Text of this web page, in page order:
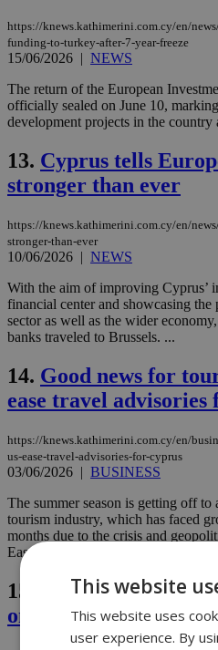
https://knews.kathimerini.com.cy/en/
funding-to-turkey-after-7-year-freeze
15/06/2026 | NEWS
The return of the European
officially sealed on June 10,
development projects in the country
13. Cyprus tells
stronger than ever
https://knews.kathimerini.com.cy/en/
stronger-than-ever
10/06/2026 | NEWS
With the aim of improving Cyprus’
financial center and showcasing the
sector as well as the wider
banks traveled to Brussels. ...
14. Good news for
ease travel
https://knews.kathimerini.com.cy/en/
us-ease-travel-advisories-for-cyprus
03/06/2026 | BUSINESS
The summer season is getting off
tourism industry, which has faced
months due to the crisis and
East....
15.
Israeli tourism
on Cyprus revenue in
This website
This website uses
user experience. By